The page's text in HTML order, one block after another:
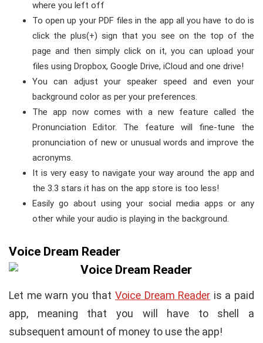
where you left off
To open up your PDF files in the app all you have to do is
click the plus(+) sign that you see on the top of the
page and then simply click on it, you can upload your
files using Dropbox, Google Drive, iCloud and one drive!
You can adjust your speaker speed and even your
background color as per your preferences.
The app now comes with a new feature called the
Pronunciation Editor. The feature will fine-tune the
pronunciation of new or unusual words and improve the
acronyms.
It is very easy to navigate your way around the app and
the 3.3 stars it has on the app store is too less!
Easily go about using your social media apps or any
other while your audio is playing in the background.
Voice Dream Reader
Let me warn you that Voice Dream Reader is a paid
app, meaning that you will have to shell a
subsequent amount of money to use the app!